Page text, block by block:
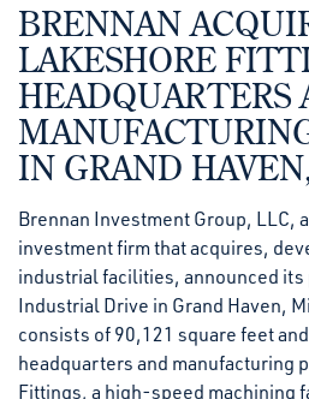
BRENNAN
LAKESHORE
HEADQUARTERS
IN GRAND
Brennan Investment Group, LLC,
investment firm that acquires,
industrial facilities, announced its
Industrial Drive in Grand Haven,
consists of 90,121 square feet
headquarters and manufacturing
Fittings, a high-speed machining